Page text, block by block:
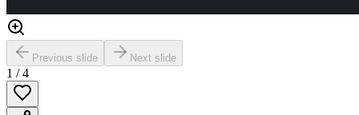
Previous slide Next slide
1 /4